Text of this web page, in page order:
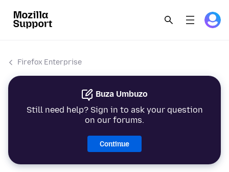
Firefox Enterprise
Buza Umbuzo
Still need help? Sign in to ask your question
on our forums.
Continue